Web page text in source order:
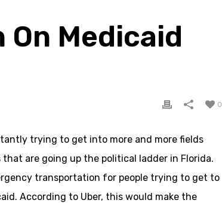
Medicaid
0
trying to get into more and more fields
are going up the political ladder in Florida.
transportation for people trying to get to
According to Uber, this would make the